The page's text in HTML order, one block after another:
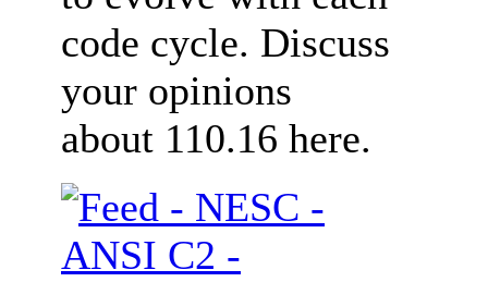
code cycle. Discuss
your opinions
about 110.16 here.